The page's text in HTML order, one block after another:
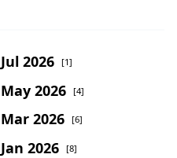
Jul 2026 [1]
May 2026 [4]
Mar 2026 [6]
Jan 2026 [8]